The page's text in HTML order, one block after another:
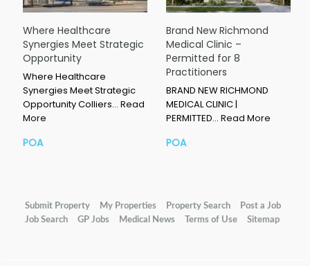
Where Healthcare
Synergies Meet Strategic
Opportunity
Where Healthcare
Synergies Meet Strategic
Opportunity Colliers… Read
More
POA
Brand New Richmond
Medical Clinic –
Permitted for 8
Practitioners
BRAND NEW RICHMOND
MEDICAL CLINIC |
PERMITTED… Read More
POA
Submit Property My Properties Property Search
Post a Job
Job Search
GP Jobs Medical News Terms of Use Sitemap